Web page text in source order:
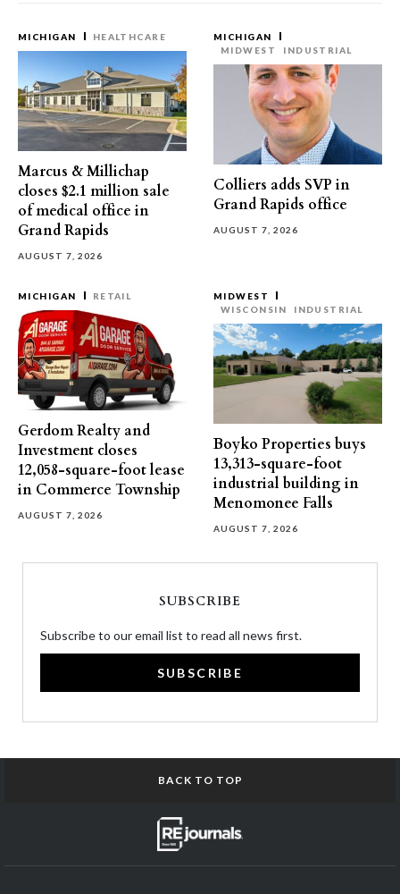
MICHIGAN HEALTHCARE
Marcus & Millichap
closes $2.1 million sale
of medical office in
Grand Rapids
AUGUST 7, 2026
MICHIGAN
MIDWEST
INDUSTRIAL
Colliers adds SVP in
Grand Rapids office
AUGUST 7, 2026
MICHIGAN RETAIL
Gerdom Realty and
Investment closes
12,058-square-foot lease
in Commerce Township
AUGUST 7, 2026
MIDWEST
WISCONSIN
INDUSTRIAL
Boyko Properties buys
13,313-square-foot
industrial building in
Menomonee Falls
AUGUST 7, 2026
SUBSCRIBE
Subscribe to our email list to read all news first.
SUBSCRIBE
BACK TO TOP